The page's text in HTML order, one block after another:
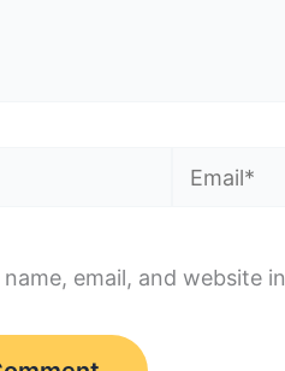
Email*
name, email, and website